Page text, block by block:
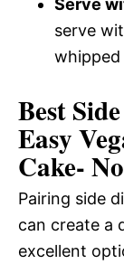
Serve
serve
whipped
Best
Easy
Cake-
Pairing side
can create a
excellent